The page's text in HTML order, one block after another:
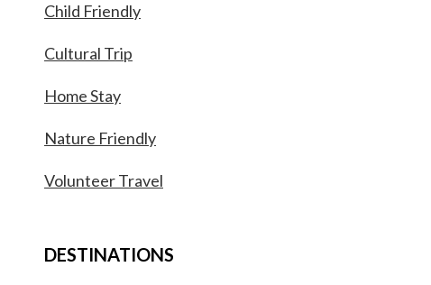
Child Friendly
Cultural Trip
Home Stay
Nature Friendly
Volunteer Travel
DESTINATIONS